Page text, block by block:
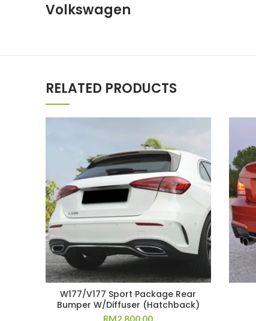
Volkswagen
RELATED PRODUCTS
W177/V177 Sport Package Rear
Bumper W/Diffuser (Hatchback)
RM2,800.00